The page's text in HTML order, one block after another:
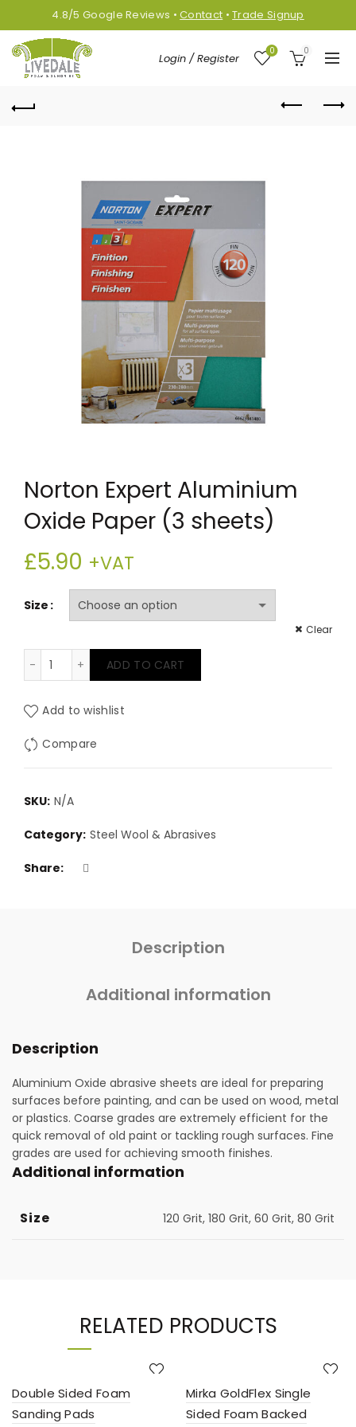
4.8/5Google Reviews •Contact •Trade Signup
Login / Register
0 0
Norton Expert Aluminium
Oxide Paper (3 sheets)
£5.90 +VAT
Size
Clear
Norton Expert Aluminium Oxide Paper (3 sheets)
ADD TO CART
Add to wishlist
Compare
SKU: N/A
Category: Steel Wool & Abrasives
Share
Description
Additional information
Description
Aluminium Oxide abrasive sheets are ideal for preparing
surfaces before painting, and can be used on wood, metal
or plastics. Coarse grades are extremely efficient for the
quick removal of old paint or tackling rough surfaces. Fine
grades are used for achieving smooth finishes.
Additional information
Size 120 Grit, 180 Grit, 60 Grit, 80 Grit
RELATED PRODUCTS
Double Sided Foam
Sanding Pads
Mirka GoldFlex Single
Sided Foam Backed